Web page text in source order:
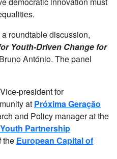
roundtable discussion,
Youth-Driven Change for
António. The panel
president for
at Próxima Geração
and Policy manager at the
Partnership
the European Capital of